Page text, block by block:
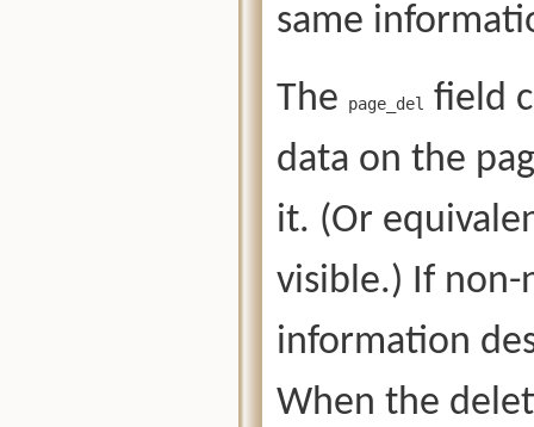
same
The
page_del
field
data on the
it. (Or
visible.) If
information
When the